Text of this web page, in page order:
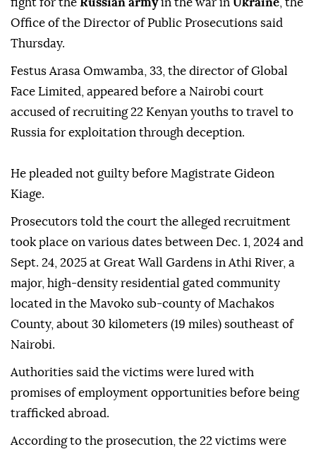
fight for the Russian armyin the war in Ukraine , the
Office of the Director of Public Prosecutions said
Thursday.
Festus Arasa Omwamba, 33, the director of Global
Face Limited, appeared before a Nairobi court
accused of recruiting 22 Kenyan youths to travel to
Russia for exploitation through deception.
He pleaded not guilty before Magistrate Gideon
Kiage.
Prosecutors told the court the alleged recruitment
took place on various dates between Dec. 1, 2024 and
Sept. 24, 2025 at Great Wall Gardens in Athi River, a
major, high-density residential gated community
located in the Mavoko sub-county of Machakos
County, about 30 kilometers (19 miles) southeast of
Nairobi.
Authorities said the victims were lured with
promises of employment opportunities before being
trafficked abroad.
According to the prosecution, the 22 victims were